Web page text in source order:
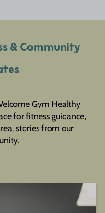
& Community
Gym Healthy
for fitness guidance,
stories from our